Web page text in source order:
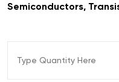
Semiconductors,